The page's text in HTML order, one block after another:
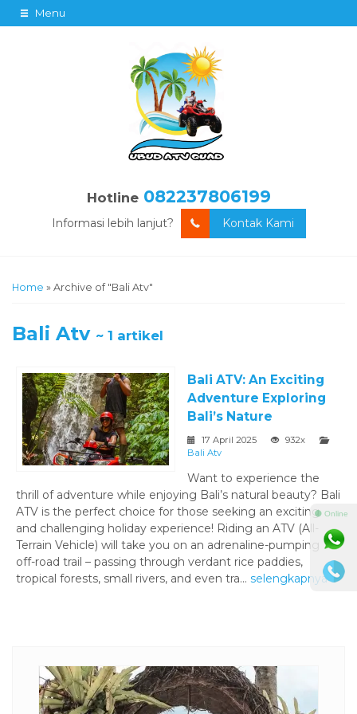
Menu
Hotline 082237806199
Informasi lebih lanjut? Kontak Kami
Home » Archive of "Bali Atv"
Bali Atv ~ 1 artikel
Bali ATV: An Exciting
Adventure Exploring
Bali’s Nature
17 April 2025
932x
Bali Atv
Want to experience the
thrill of adventure while enjoying Bali’s natural beauty? Bali
ATV is the perfect choice for those seeking an exciting
and challenging holiday experience! Riding an ATV (All-
Terrain Vehicle) will take you on an adrenaline-pumping
off-road trail – passing through verdant rice paddies,
tropical forests, small rivers, and even tra... selengkapnya
⚫ Online